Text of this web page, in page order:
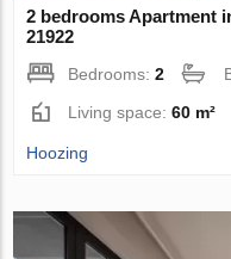
2 bedrooms Apartment
21922
Bedrooms:2
Living space:60 m²
Hoozing